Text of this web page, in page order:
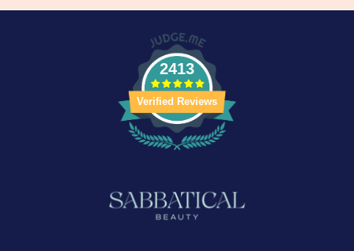
2413
Verified Reviews